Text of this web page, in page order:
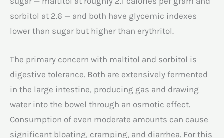
sorbitol at 2.6 — and both have glycemic indexes
lower than sugar but higher than erythritol.
The primary concern with maltitol and sorbitol is
digestive tolerance. Both are extensively fermented
in the large intestine, producing gas and drawing
water into the bowel through an osmotic effect.
Consumption of even moderate amounts can cause
significant bloating, cramping, and diarrhea. For this